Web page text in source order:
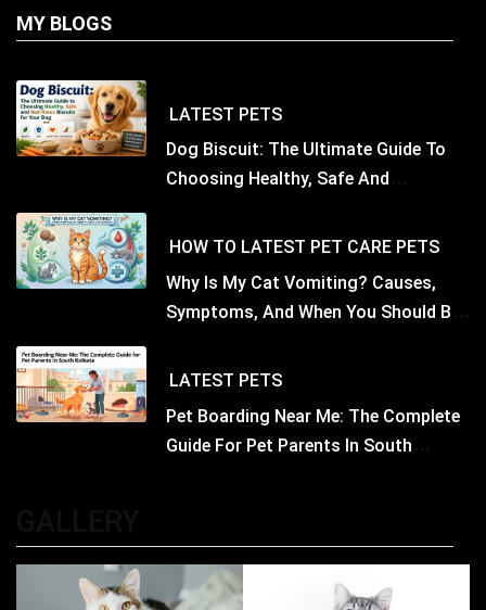
MY BLOGS
LATEST PETS
Dog Biscuit: The Ultimate Guide To
Choosing Healthy, Safe And
HOW TO LATEST PET CARE PETS
Why Is My Cat Vomiting? Causes,
Symptoms, And When You Should Be
LATEST PETS
Pet Boarding Near Me: The Complete
Guide For Pet Parents In South